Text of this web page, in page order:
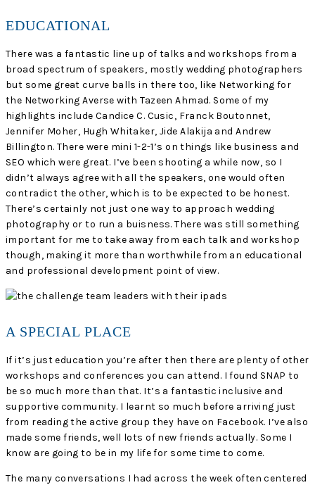
EDUCATIONAL
There was a fantastic line up of talks and workshops from a
broad spectrum of speakers, mostly wedding photographers
but some great curve balls in there too, like Networking for
the Networking Averse with Tazeen Ahmad. Some of my
highlights include Candice C. Cusic, Franck Boutonnet,
Jennifer Moher, Hugh Whitaker, Jide Alakija and Andrew
Billington. There were mini 1-2-1’s on things like business and
SEO which were great. I’ve been shooting a while now, so I
didn’t always agree with all the speakers, one would often
contradict the other, which is to be expected to be honest.
There’s certainly not just one way to approach wedding
photography or to run a buisness. There was still something
important for me to take away from each talk and workshop
though, making it more than worthwhile from an educational
and professional development point of view.
A SPECIAL PLACE
If it’s just education you’re after then there are plenty of other
workshops and conferences you can attend. I found SNAP to
be so much more than that. It’s a fantastic inclusive and
supportive community. I learnt so much before arriving just
from reading the active group they have on Facebook. I’ve also
made some friends, well lots of new friends actually. Some I
know are going to be in my life for some time to come.
The many conversations I had across the week often centered